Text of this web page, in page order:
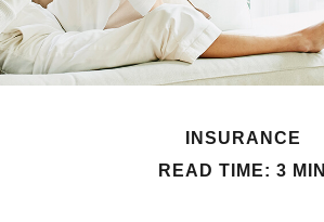
INSURANCE
READ TIME: 3 MIN